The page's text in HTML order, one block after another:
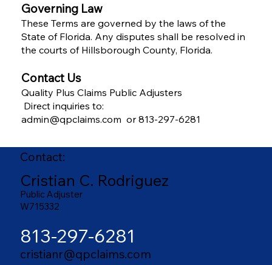
Governing Law
These Terms are governed by the laws of the
State of Florida. Any disputes shall be resolved in
the courts of Hillsborough County, Florida.
Contact Us
Quality Plus Claims Public Adjusters
Direct inquiries to:
admin@qpclaims.com or 813-297-6281
Contact:
Cristian C. Rodriguez
Public Adjuster
W715332
813-297-6281
cristianr@qpclaims.com